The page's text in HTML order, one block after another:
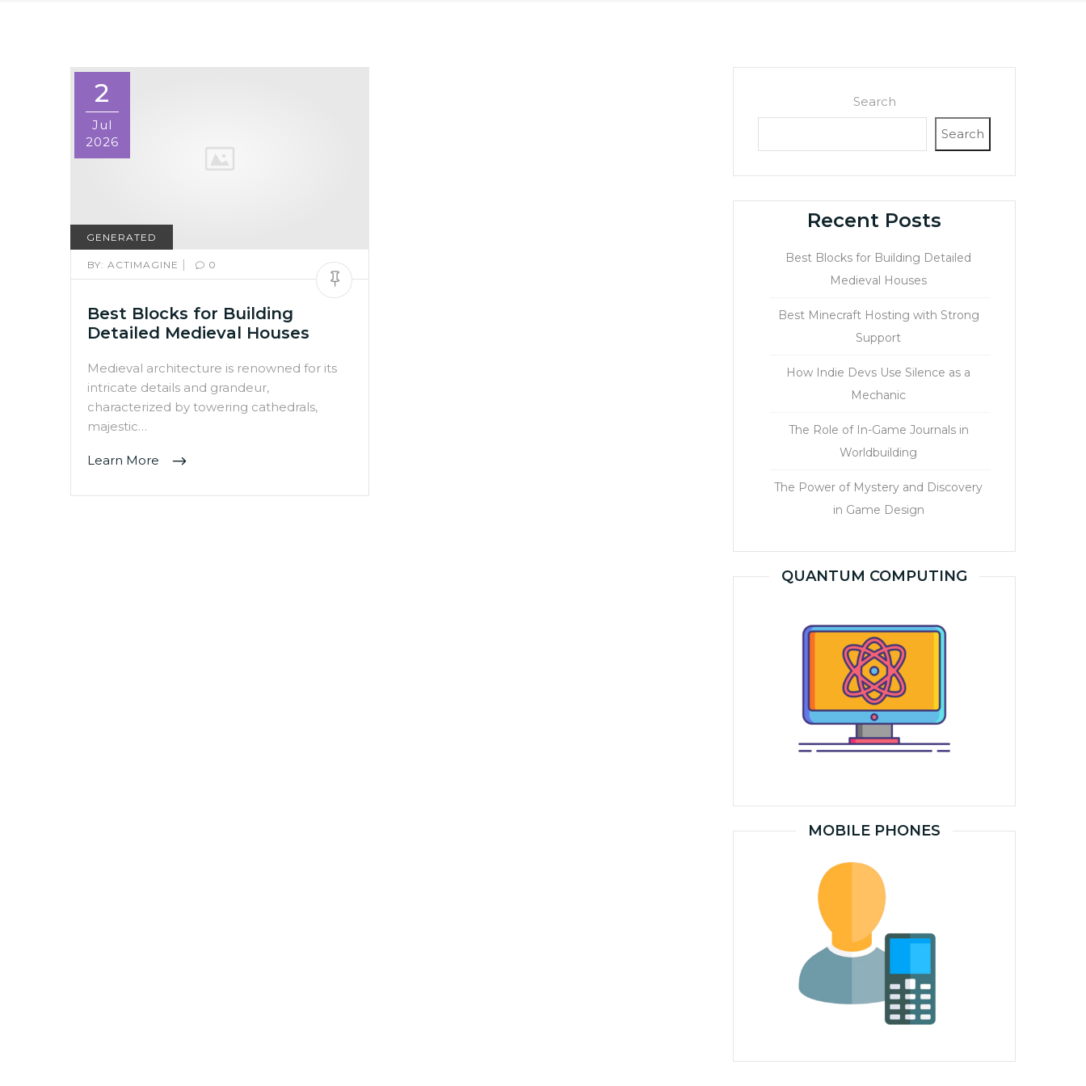
2
Jul
2026
GENERATED
BY: ACTIMAGINE | 0
Best Blocks for Building
Detailed Medieval Houses
Medieval architecture is renowned for its
intricate details and grandeur,
characterized by towering cathedrals,
majestic…
Learn More
Search
Search
Recent Posts
Best Blocks for Building Detailed
Medieval Houses
Best Minecraft Hosting with Strong
Support
How Indie Devs Use Silence as a
Mechanic
The Role of In-Game Journals in
Worldbuilding
The Power of Mystery and Discovery
in Game Design
QUANTUM COMPUTING
MOBILE PHONES